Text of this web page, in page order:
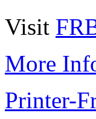
Visit
More
Printer-